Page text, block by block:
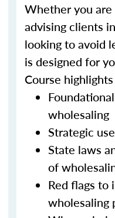
Whether you
advising clients
looking to avoid
is designed for
Course
wholesaling
Strategic
State laws
of
Red flags to
wholesaling